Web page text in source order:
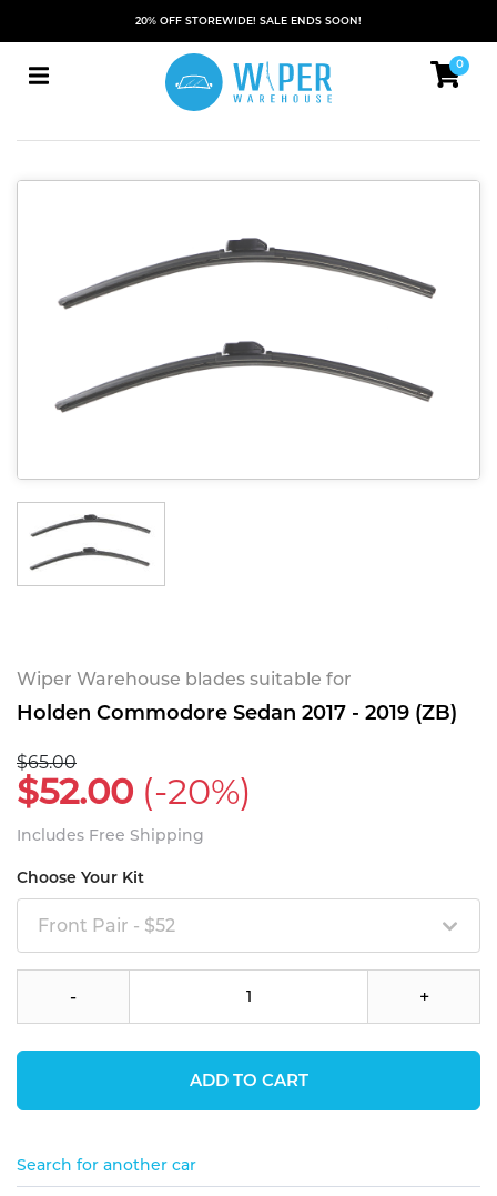
20% OFF STOREWIDE! SALE ENDS SOON!
0
Wiper Warehouse blades suitable for
Holden Commodore Sedan 2017 - 2019 (ZB)
$65.00
$52.00 (-20%)
Includes Free Shipping
Choose Your Kit
Front Pair - $52
- +
ADD TO CART
Search for another car